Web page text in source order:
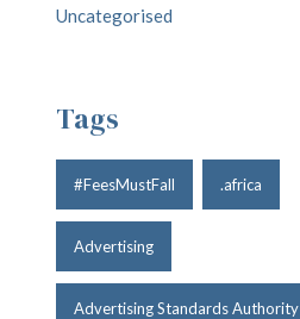
Uncategorised
Tags
#FeesMustFall .africa
Advertising
Advertising Standards Authority